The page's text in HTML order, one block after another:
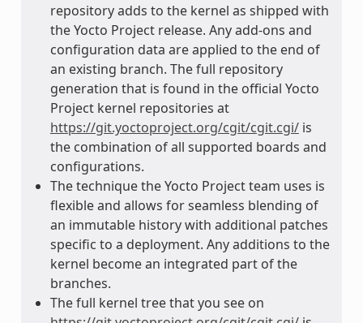
repository adds to the kernel as shipped with
the Yocto Project release. Any add-ons and
configuration data are applied to the end of
an existing branch. The full repository
generation that is found in the official Yocto
Project kernel repositories at
https://git.yoctoproject.org/cgit/cgit.cgi/is
the combination of all supported boards and
configurations.
The technique the Yocto Project team uses is
flexible and allows for seamless blending of
an immutable history with additional patches
specific to a deployment. Any additions to the
kernel become an integrated part of the
branches.
The full kernel tree that you see on